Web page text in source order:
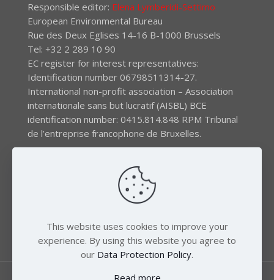
Responsible editor: Elena Lymberidi-Settimo
European Environmental Bureau
Rue des Deux Eglises 14-16 B-1000 Brussels
Tel: +32 2 289 10 90
EC register for interest representatives:
Identification number 06798511314-27.
International non-profit association – Association
internationale sans but lucratif (AISBL) BCE
identification number: 0415.814.848 RPM Tribunal
de l’entreprise francophone de Bruxelles.
The EEB gratefully acknowledges financial support by
the LIFE program of the European Union and the
the Swedish Society for Nature Conservation (SSNC).
This website uses cookies to improve your
experience. By using this website you agree to
our Data Protection Policy.
Read more